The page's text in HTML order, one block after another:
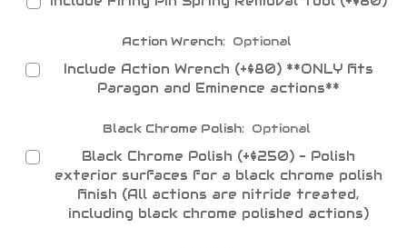
Action Wrench: Optional
Include Action Wrench (+$80) **ONLY fits
Paragon and Eminence actions**
Black Chrome Polish: Optional
Black Chrome Polish (+$250) - Polish
exterior surfaces for a black chrome polish
finish (All actions are nitride treated,
including black chrome polished actions)